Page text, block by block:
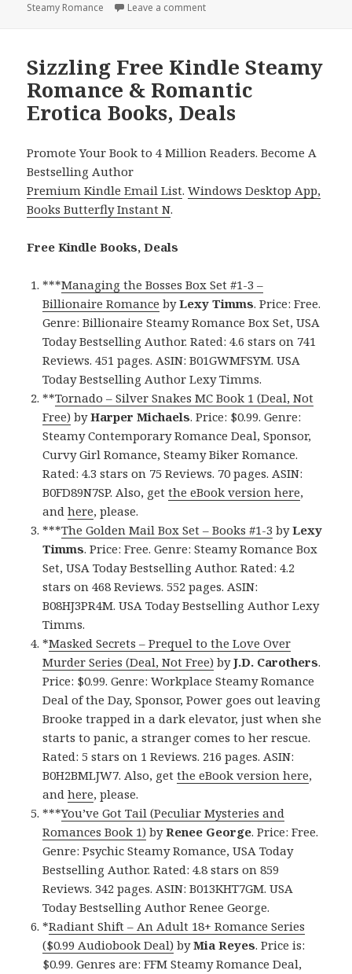
Steamy Romance Leave a comment
Sizzling Free Kindle Steamy
Romance & Romantic
Erotica Books, Deals
Promote Your Book to 4 Million Readers. Become A
Bestselling Author
Premium Kindle Email List.Windows Desktop App,
Books Butterfly Instant N.
Free Kindle Books, Deals
***Managing the Bosses Box Set #1-3 –
Billionaire Romance byLexy Timms. Price: Free.
Genre: Billionaire Steamy Romance Box Set, USA
Today Bestselling Author. Rated: 4.6 stars on 741
Reviews. 451 pages. ASIN: B01GWMFSYM. USA
Today Bestselling Author Lexy Timms.
**Tornado – Silver Snakes MC Book 1 (Deal, Not
Free) byHarper Michaels. Price: $0.99. Genre:
Steamy Contemporary Romance Deal, Sponsor,
Curvy Girl Romance, Steamy Biker Romance.
Rated: 4.3 stars on 75 Reviews. 70 pages. ASIN:
B0FD89N7SP. Also, getthe eBook version here,
andhere, please.
***The Golden Mail Box Set – Books #1-3 byLexy
Timms. Price: Free. Genre: Steamy Romance Box
Set, USA Today Bestselling Author. Rated: 4.2
stars on 468 Reviews. 552 pages. ASIN:
B08HJ3PR4M. USA Today Bestselling Author Lexy
Timms.
*Masked Secrets – Prequel to the Love Over
Murder Series (Deal, Not Free) byJ.D. Carothers.
Price: $0.99. Genre: Workplace Steamy Romance
Deal of the Day, Sponsor, Power goes out leaving
Brooke trapped in a dark elevator, just when she
starts to panic, a stranger comes to her rescue.
Rated: 5 stars on 1 Reviews. 216 pages. ASIN:
B0H2BMLJW7. Also, getthe eBook version here,
andhere, please.
***You’ve Got Tail (Peculiar Mysteries and
Romances Book 1) byRenee George. Price: Free.
Genre: Psychic Steamy Romance, USA Today
Bestselling Author. Rated: 4.8 stars on 859
Reviews. 342 pages. ASIN: B013KHT7GM. USA
Today Bestselling Author Renee George.
*Radiant Shift – An Adult 18+ Romance Series
($0.99 Audiobook Deal) byMia Reyes. Price is:
$0.99. Genres are: FFM Steamy Romance Deal,